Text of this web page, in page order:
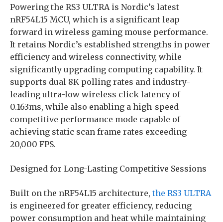
Powering the RS3 ULTRA is Nordic’s latest
nRF54L15 MCU, which is a significant leap
forward in wireless gaming mouse performance.
It retains Nordic’s established strengths in power
efficiency and wireless connectivity, while
significantly upgrading computing capability. It
supports dual 8K polling rates and industry-
leading ultra-low wireless click latency of
0.163ms, while also enabling a high-speed
competitive performance mode capable of
achieving static scan frame rates exceeding
20,000 FPS.
Designed for Long-Lasting Competitive Sessions
Built on the nRF54L15 architecture, the RS3 ULTRA
is engineered for greater efficiency, reducing
power consumption and heat while maintaining